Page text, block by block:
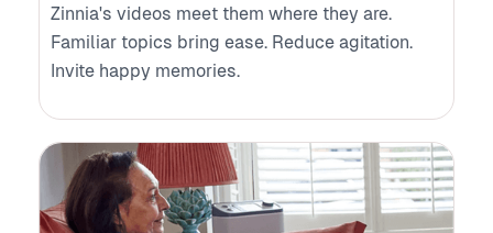
Zinnia's videos meet them where they are.
Familiar topics bring ease. Reduce agitation.
Invite happy memories.